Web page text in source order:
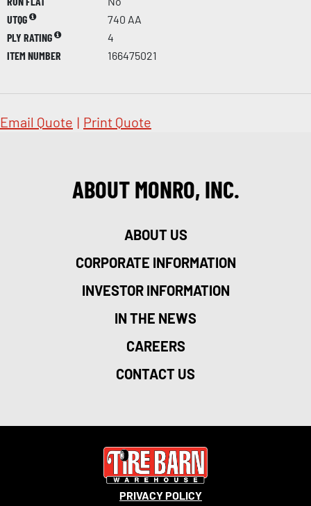
UTQG
740 AA
PLY RATING
4
ITEM NUMBER
166475021
Email Quote | Print Quote
ABOUT MONRO, INC.
ABOUT US
CORPORATE INFORMATION
INVESTOR INFORMATION
IN THE NEWS
CAREERS
CONTACT US
PRIVACY POLICY